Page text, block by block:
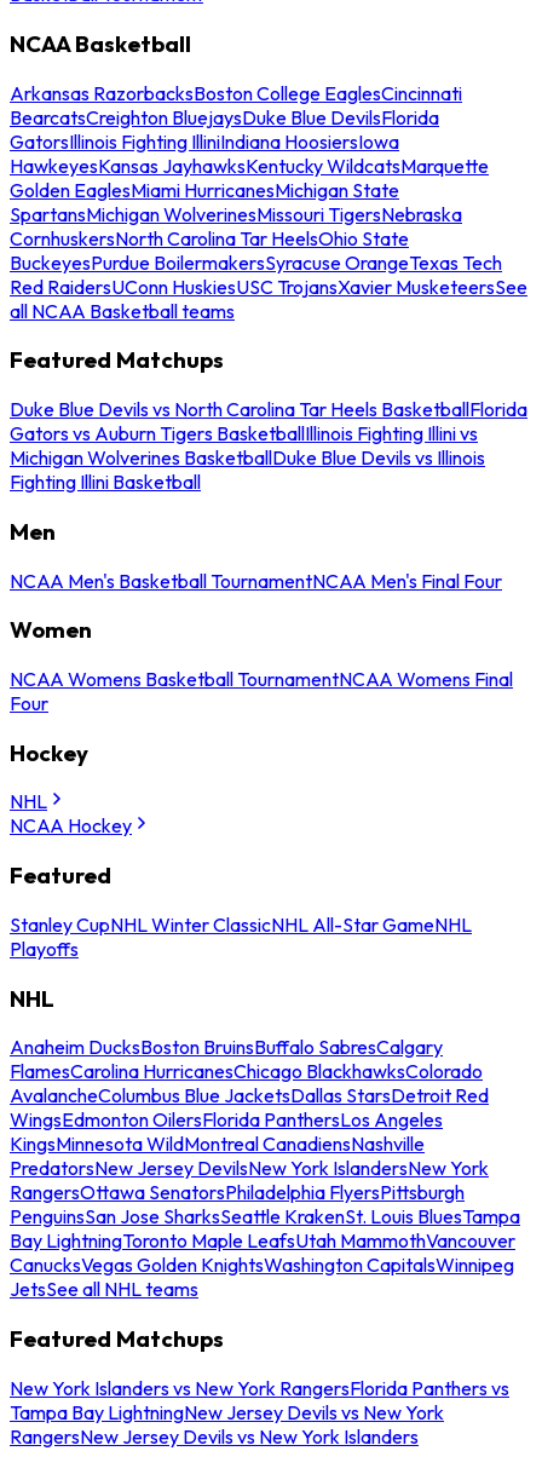
NCAA Basketball
Arkansas RazorbacksBoston College EaglesCincinnati
BearcatsCreighton BluejaysDuke Blue DevilsFlorida
GatorsIllinois Fighting IlliniIndiana HoosiersIowa
HawkeyesKansas JayhawksKentucky WildcatsMarquette
Golden EaglesMiami HurricanesMichigan State
SpartansMichigan WolverinesMissouri TigersNebraska
CornhuskersNorth Carolina Tar HeelsOhio State
BuckeyesPurdue BoilermakersSyracuse OrangeTexas Tech
Red RaidersUConn HuskiesUSC TrojansXavier MusketeersSee
all NCAA Basketball teams
Featured Matchups
Duke Blue Devils vs North Carolina Tar Heels BasketballFlorida
Gators vs Auburn Tigers BasketballIllinois Fighting Illini vs
Michigan Wolverines BasketballDuke Blue Devils vs Illinois
Fighting Illini Basketball
Men
NCAA Men's Basketball TournamentNCAA Men's Final Four
Women
NCAA Womens Basketball TournamentNCAA Womens Final
Four
Hockey
NHL
NCAA Hockey
Featured
Stanley CupNHL Winter ClassicNHL All-Star GameNHL
Playoffs
NHL
Anaheim DucksBoston BruinsBuffalo SabresCalgary
FlamesCarolina HurricanesChicago BlackhawksColorado
AvalancheColumbus Blue JacketsDallas StarsDetroit Red
WingsEdmonton OilersFlorida PanthersLos Angeles
KingsMinnesota WildMontreal CanadiensNashville
PredatorsNew Jersey DevilsNew York IslandersNew York
RangersOttawa SenatorsPhiladelphia FlyersPittsburgh
PenguinsSan Jose SharksSeattle KrakenSt. Louis BluesTampa
Bay LightningToronto Maple LeafsUtah MammothVancouver
CanucksVegas Golden KnightsWashington CapitalsWinnipeg
JetsSee all NHL teams
Featured Matchups
New York Islanders vs New York RangersFlorida Panthers vs
Tampa Bay LightningNew Jersey Devils vs New York
RangersNew Jersey Devils vs New York Islanders